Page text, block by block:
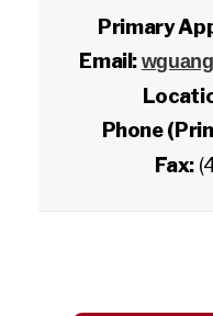
Primary
Email:
Phone
Fax: